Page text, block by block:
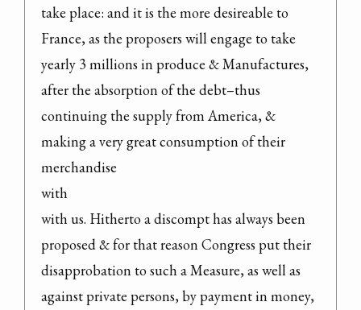
take place: and it is the more desireable to
France, as the proposers will engage to take
yearly 3 millions in produce & Manufactures,
after the absorption of the debt–thus
continuing the supply from America, &
making a very great consumption of their
merchandise
with
with us. Hitherto a discompt has always been
proposed & for that reason Congress put their
disapprobation to such a Measure, as well as
against private persons, by payment in money,